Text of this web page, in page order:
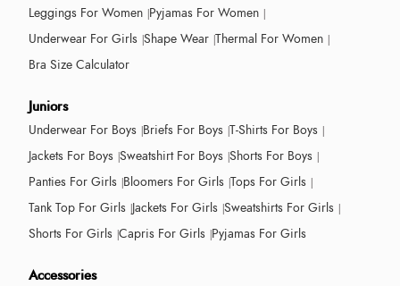
Leggings For Women Pyjamas For Women
Underwear For Girls Shape Wear Thermal For Women
Bra Size Calculator
Juniors
Underwear For Boys Briefs For Boys T-Shirts For Boys
Jackets For Boys Sweatshirt For Boys Shorts For Boys
Panties For Girls Bloomers For Girls Tops For Girls
Tank Top For Girls Jackets For Girls Sweatshirts For Girls
Shorts For Girls Capris For Girls Pyjamas For Girls
Accessories